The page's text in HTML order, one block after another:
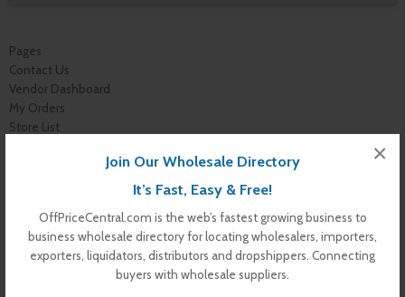
Join Our Wholesale Directory
It’s Fast, Easy & Free!
OffPriceCentral.com is the web’s fastest growing business to
business wholesale directory for locating wholesalers, importers,
exporters, liquidators, distributors and dropshippers. Connecting
buyers with wholesale suppliers.
×
Pages
Contact Us
Vendor Dashboard
My Orders
Store List
Buyer Register
My Account